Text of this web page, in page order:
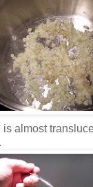
almost